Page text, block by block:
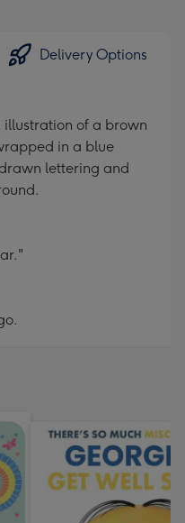
Delivery Options
of a brown
in a blue
lettering and